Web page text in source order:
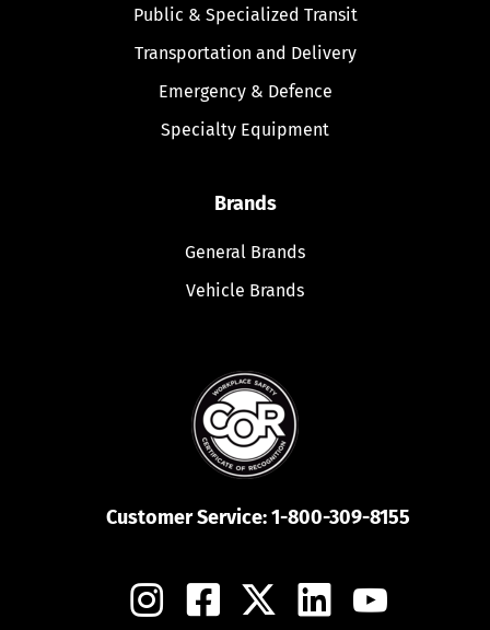
Public & Specialized Transit
Transportation and Delivery
Emergency & Defence
Specialty Equipment
Brands
General Brands
Vehicle Brands
Customer Service:1-800-309-8155